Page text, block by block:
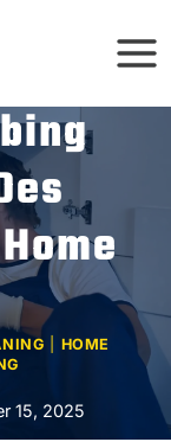
HOME
15, 2025